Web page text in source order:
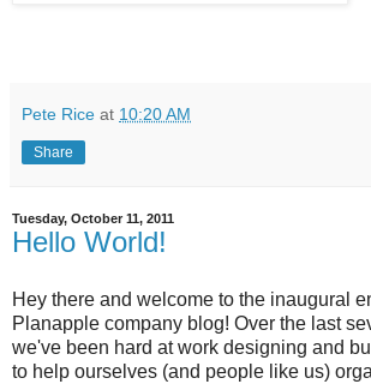
Pete Rice at 10:20 AM
Share
Tuesday, October 11, 2011
Hello World!
Hey there and welcome to the inaugural
Planapple company blog! Over the last
we've been hard at work designing and
to help ourselves (and people like us)